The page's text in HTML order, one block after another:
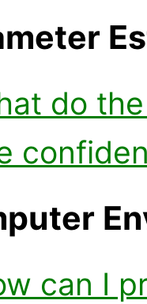
do
can I